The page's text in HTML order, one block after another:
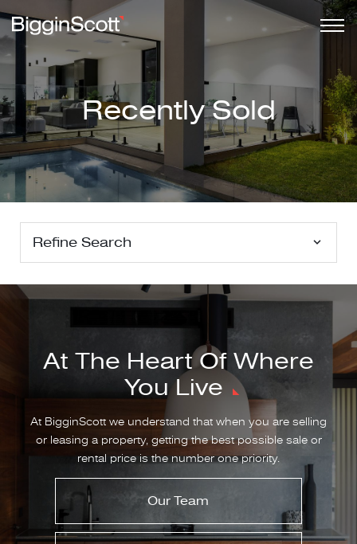
Recently Sold
Refine Search
At The Heart Of Where
You Live
At BigginScott we understand that when you are selling
or leasing a property, getting the best possible sale or
rental price is the number one priority.
Our Team